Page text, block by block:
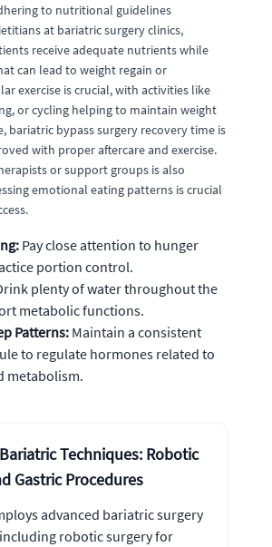
to nutritional guidelines
at bariatric surgery clinics,
receive adequate nutrients while
can lead to weight regain or
exercise is crucial, with activities like
or cycling helping to maintain weight
bariatric bypass surgery recovery time is
with proper aftercare and exercise.
or support groups is also
emotional eating patterns is crucial
Pay close attention to hunger
portion control.
plenty of water throughout the
metabolic functions.
Patterns: Maintain a consistent
to regulate hormones related to
metabolism.
Techniques: Robotic
Gastric Procedures
advanced bariatric surgery
robotic surgery for